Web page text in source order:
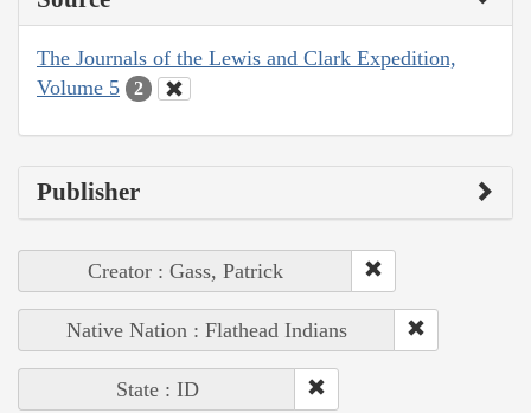
The Journals of the Lewis and Clark Expedition,
Volume 5
2
Publisher
Creator : Gass, Patrick
Native Nation : Flathead Indians
State : ID